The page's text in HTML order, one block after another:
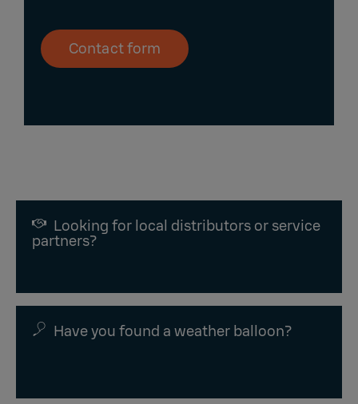
Contact form
Looking for local distributors or service
partners?
Have you found a weather balloon?